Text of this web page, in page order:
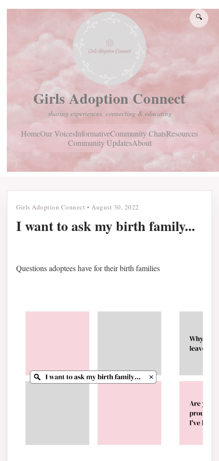
Girls Adoption Connect
sharing experiences, connecting & educating
HomeOur VoicesInformativeCommunity ChatsResources
Community UpdatesAbout
🔍
Girls Adoption Connect • August 30, 2022
I want to ask my birth family...
Questions adoptees have for their birth families